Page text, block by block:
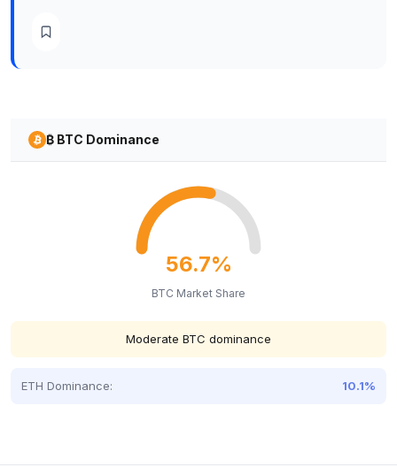
₿ BTC Dominance
56.7%
BTC Market Share
Moderate BTC dominance
ETH Dominance: 10.1%